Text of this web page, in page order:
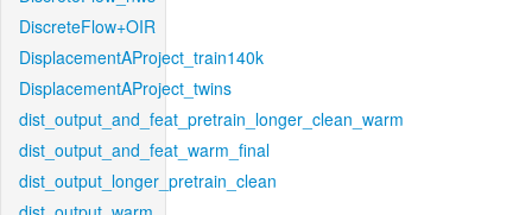
DiscreteFlow+OIR
DisplacementAProject_train140k
DisplacementAProject_twins
dist_output_and_feat_pretrain_longer_clean_warm
dist_output_and_feat_warm_final
dist_output_longer_pretrain_clean